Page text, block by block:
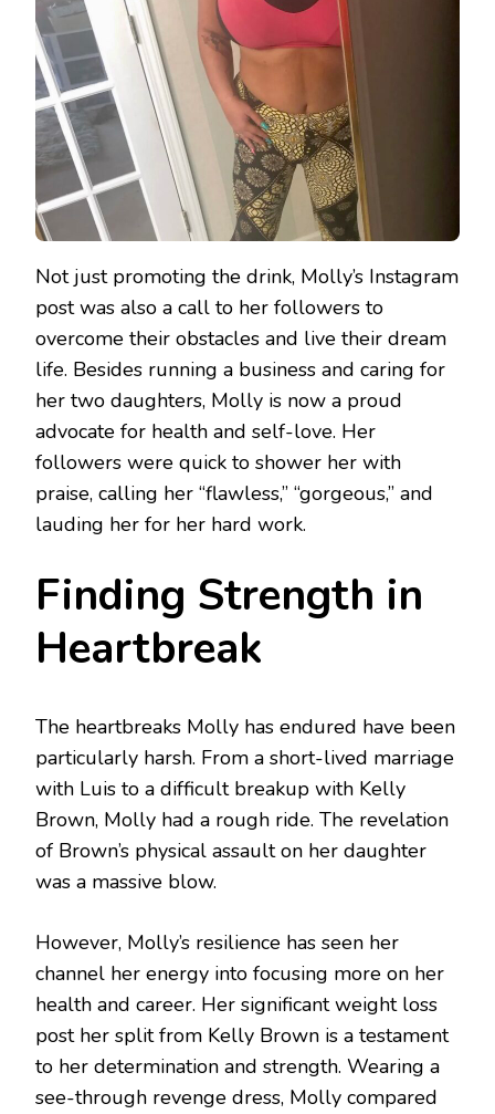
Not just promoting the drink, Molly’s Instagram
post was also a call to her followers to
overcome their obstacles and live their dream
life. Besides running a business and caring for
her two daughters, Molly is now a proud
advocate for health and self-love. Her
followers were quick to shower her with
praise, calling her “flawless,” “gorgeous,” and
lauding her for her hard work.
Finding Strength in
Heartbreak
The heartbreaks Molly has endured have been
particularly harsh. From a short-lived marriage
with Luis to a difficult breakup with Kelly
Brown, Molly had a rough ride. The revelation
of Brown’s physical assault on her daughter
was a massive blow.
However, Molly’s resilience has seen her
channel her energy into focusing more on her
health and career. Her significant weight loss
post her split from Kelly Brown is a testament
to her determination and strength. Wearing a
see-through revenge dress, Molly compared